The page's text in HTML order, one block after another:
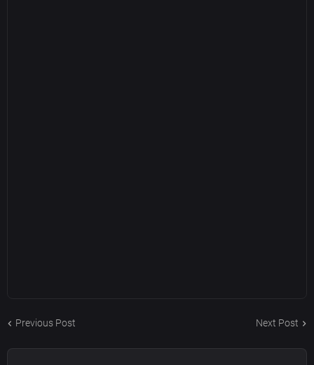
Previous Post Next Post